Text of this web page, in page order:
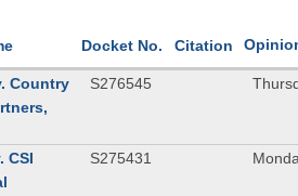
Docket No. Citation
Country
S276545
CSI
S275431